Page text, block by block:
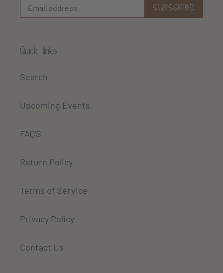
SUBSCRIBE
Quick links
Search
Upcoming Events
FAQ'S
Return Policy
Terms of Service
Privacy Policy
Contact Us